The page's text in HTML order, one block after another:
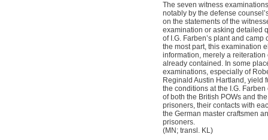
The seven witness
notably by the defense
on the statements of the
examination or asking detailed
of I.G. Farben’s plant and camp
the most part, this examination
information, merely a reiteration
already contained. In some
examinations, especially of
Reginald Austin Hartland, yield
the conditions at the I.G.
of both the British POWs and
prisoners, their contacts with
the German master craftsmen
prisoners.
(MN; transl. KL)